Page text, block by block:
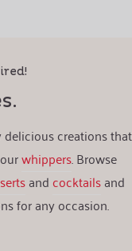
creations that
whippers. Browse
andcocktailsand
for any occasion.